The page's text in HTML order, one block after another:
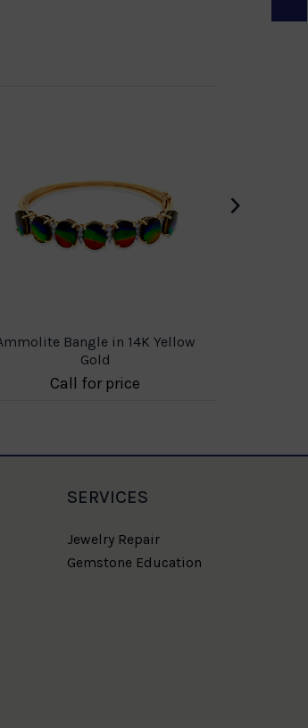
Bangle in 14K Yellow
Gold
Call for price
›
SERVICES
Jewelry Repair
Gemstone Education